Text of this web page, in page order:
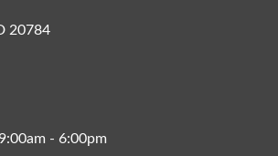
20784
9:00am - 6:00pm